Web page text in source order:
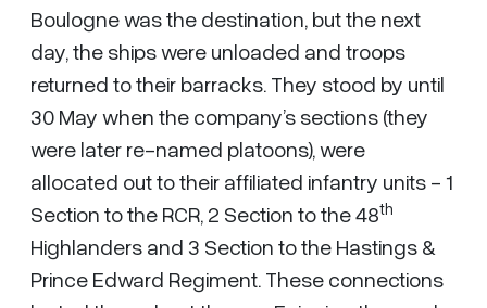
Boulogne was the destination, but the next
day, the ships were unloaded and troops
returned to their barracks. They stood by until
30 May when the company’s sections (they
were later re-named platoons), were
allocated out to their affiliated infantry units - 1
Section to the RCR, 2 Section to the 48th
Highlanders and 3 Section to the Hastings &
Prince Edward Regiment. These connections